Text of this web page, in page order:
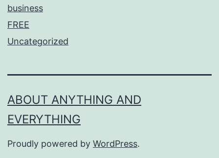
business
FREE
Uncategorized
ABOUT ANYTHING AND
EVERYTHING
Proudly powered by WordPress.